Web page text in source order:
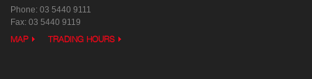
Phone: 03 5440 9111
Fax: 03 5440 9119
MAP TRADING HOURS